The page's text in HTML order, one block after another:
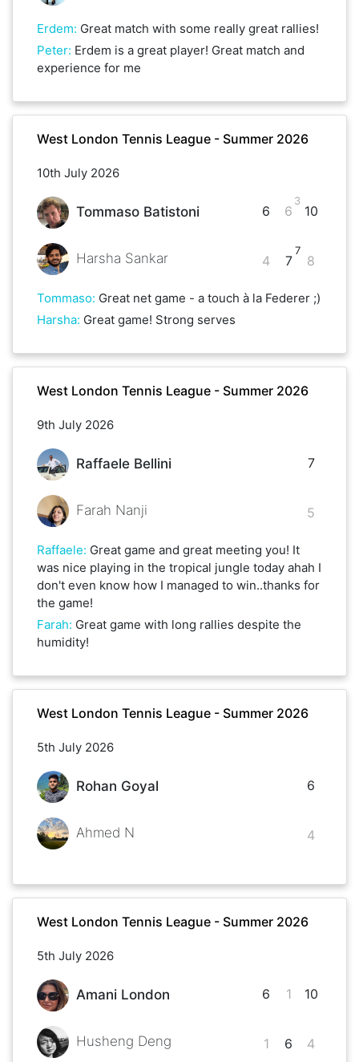
Erdem: Great match with some really great rallies!
Peter: Erdem is a great player! Great match and
experience for me
West London Tennis League - Summer 2026
10th July 2026
Tommaso Batistoni
Harsha Sankar
6
4
6
3
7
7
10
8
Tommaso: Great net game - a touch à la Federer ;)
Harsha: Great game! Strong serves
West London Tennis League - Summer 2026
9th July 2026
Raffaele Bellini
Farah Nanji
7
5
Raffaele: Great game and great meeting you! It
was nice playing in the tropical jungle today ahah I
don't even know how I managed to win..thanks for
the game!
Farah: Great game with long rallies despite the
humidity!
West London Tennis League - Summer 2026
5th July 2026
Rohan Goyal
Ahmed N
6
4
West London Tennis League - Summer 2026
5th July 2026
Amani London
Husheng Deng
6
1
1
6
10
4